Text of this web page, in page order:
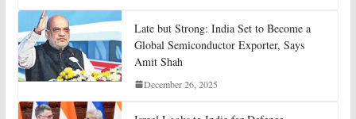
Late but Strong: India Set to Become a
Global Semiconductor Exporter, Says
Amit Shah
December 26, 2025